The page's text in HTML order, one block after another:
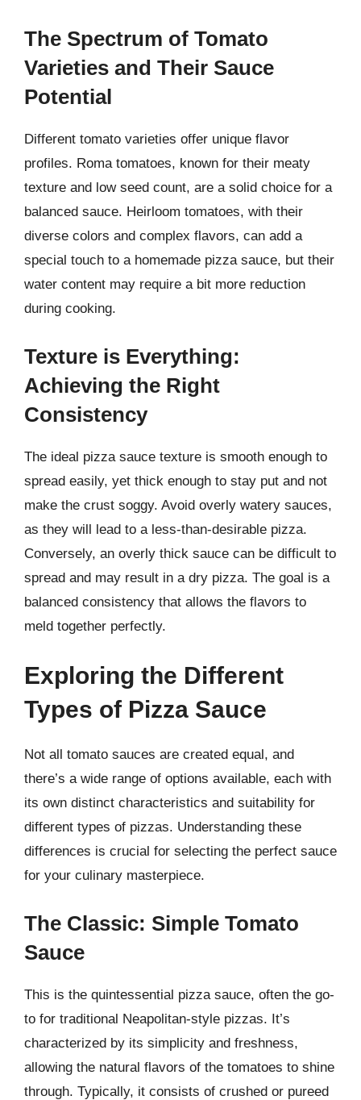
The Spectrum of Tomato
Varieties and Their Sauce
Potential
Different tomato varieties offer unique flavor
profiles. Roma tomatoes, known for their meaty
texture and low seed count, are a solid choice for a
balanced sauce. Heirloom tomatoes, with their
diverse colors and complex flavors, can add a
special touch to a homemade pizza sauce, but their
water content may require a bit more reduction
during cooking.
Texture is Everything:
Achieving the Right
Consistency
The ideal pizza sauce texture is smooth enough to
spread easily, yet thick enough to stay put and not
make the crust soggy. Avoid overly watery sauces,
as they will lead to a less-than-desirable pizza.
Conversely, an overly thick sauce can be difficult to
spread and may result in a dry pizza. The goal is a
balanced consistency that allows the flavors to
meld together perfectly.
Exploring the Different
Types of Pizza Sauce
Not all tomato sauces are created equal, and
there’s a wide range of options available, each with
its own distinct characteristics and suitability for
different types of pizzas. Understanding these
differences is crucial for selecting the perfect sauce
for your culinary masterpiece.
The Classic: Simple Tomato
Sauce
This is the quintessential pizza sauce, often the go-
to for traditional Neapolitan-style pizzas. It’s
characterized by its simplicity and freshness,
allowing the natural flavors of the tomatoes to shine
through. Typically, it consists of crushed or pureed